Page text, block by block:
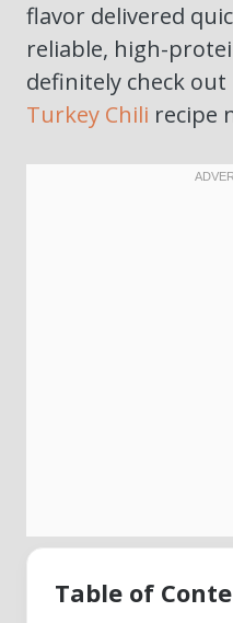
flavor delivered
reliable, high-
definitely check out
Turkey Chili recipe
Table of